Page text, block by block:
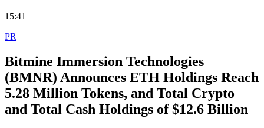
15:41
PR
Bitmine Immersion Technologies
(BMNR) Announces ETH Holdings Reach
5.28 Million Tokens, and Total Crypto
and Total Cash Holdings of $12.6 Billion